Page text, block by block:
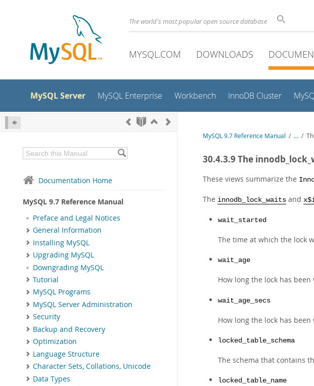
The world's most popular open source database
MYSQL.COM DOWNLOADS
MySQL Server MySQL Enterprise Workbench InnoDB Cluster
Documentation Home
MySQL 9.7 Reference Manual
Preface and Legal Notices
General Information
Installing MySQL
Upgrading MySQL
Downgrading MySQL
Tutorial
MySQL Programs
MySQL Server Administration
Security
Backup and Recovery
Optimization
Language Structure
Character Sets, Collations, Unicode
Data Types
MySQL 9.7 Reference Manual / ... /
30.4.3.9 The
These views summarize the
The innodb_lock_waits and
wait_started
The time at which the lock
wait_age
How long the lock has been
wait_age_secs
How long the lock has
locked_table_schema
The schema that contains
locked_table_name